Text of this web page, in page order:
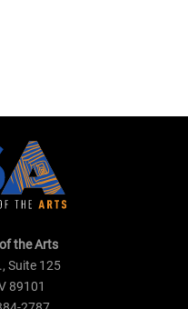
the Arts
Suite 125
89101